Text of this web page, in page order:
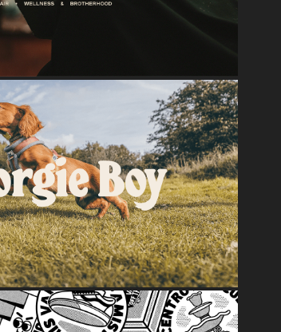
2024
Georgie Boy